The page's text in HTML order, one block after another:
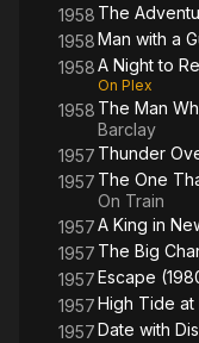
1958 The
1958Man with a
1958A Night to
On Plex
1958 The Man
Barclay
1957 Thunder
1957 The One
On Train
1957A King in
1957 The Big
1957Escape
1957High Tide at
1957Date with